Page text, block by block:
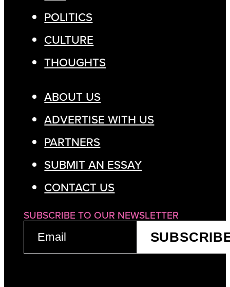
POLITICS
CULTURE
THOUGHTS
ABOUT US
ADVERTISE WITH US
PARTNERS
SUBMIT AN ESSAY
CONTACT US
SUBSCRIBE TO OUR NEWSLETTER
(REQUIRED)